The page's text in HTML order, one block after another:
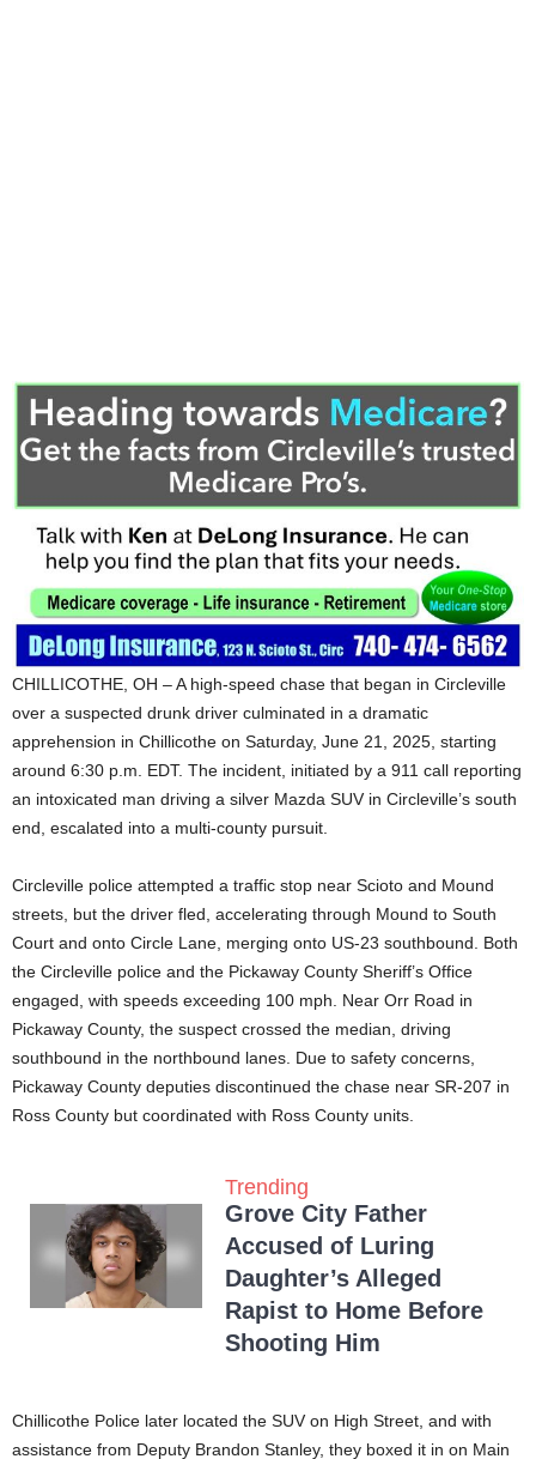
CHILLICOTHE, OH – A high-speed chase that began in Circleville
over a suspected drunk driver culminated in a dramatic
apprehension in Chillicothe on Saturday, June 21, 2025, starting
around 6:30 p.m. EDT. The incident, initiated by a 911 call reporting
an intoxicated man driving a silver Mazda SUV in Circleville’s south
end, escalated into a multi-county pursuit.
Circleville police attempted a traffic stop near Scioto and Mound
streets, but the driver fled, accelerating through Mound to South
Court and onto Circle Lane, merging onto US-23 southbound. Both
the Circleville police and the Pickaway County Sheriff’s Office
engaged, with speeds exceeding 100 mph. Near Orr Road in
Pickaway County, the suspect crossed the median, driving
southbound in the northbound lanes. Due to safety concerns,
Pickaway County deputies discontinued the chase near SR-207 in
Ross County but coordinated with Ross County units.
Trending
Grove City Father
Accused of Luring
Daughter’s Alleged
Rapist to Home Before
Shooting Him
Chillicothe Police later located the SUV on High Street, and with
assistance from Deputy Brandon Stanley, they boxed it in on Main